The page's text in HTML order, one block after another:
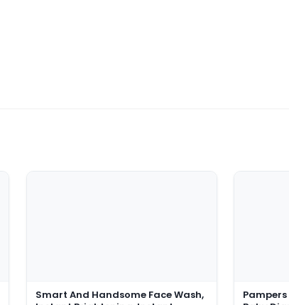
Smart And Handsome Face Wash,